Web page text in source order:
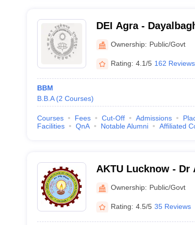
DEI Agra -
AgraOwnership: Public/Govt
Rating: 4.1/5 162 Reviews
BBM
B.B.A (2 Courses)
Courses Fees Cut-Off Admissions
Facilities
QnA Notable Alumni Affiliated
AKTU Lucknow - Dr
Technical
Ownership: Public/Govt
Rating: 4.5/5 35 Reviews